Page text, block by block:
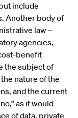
include
Another body of
law –
agencies,
benefit
the subject of
nature of the
and the current
as it would
of data, private